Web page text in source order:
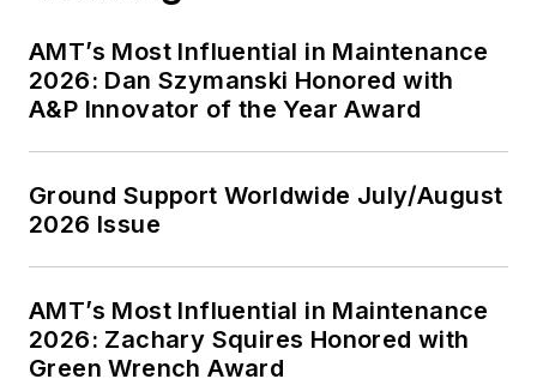
AMT’s Most Influential in Maintenance
2026: Dan Szymanski Honored with
A&P Innovator of the Year Award
Ground Support Worldwide July/August
2026 Issue
AMT’s Most Influential in Maintenance
2026: Zachary Squires Honored with
Green Wrench Award